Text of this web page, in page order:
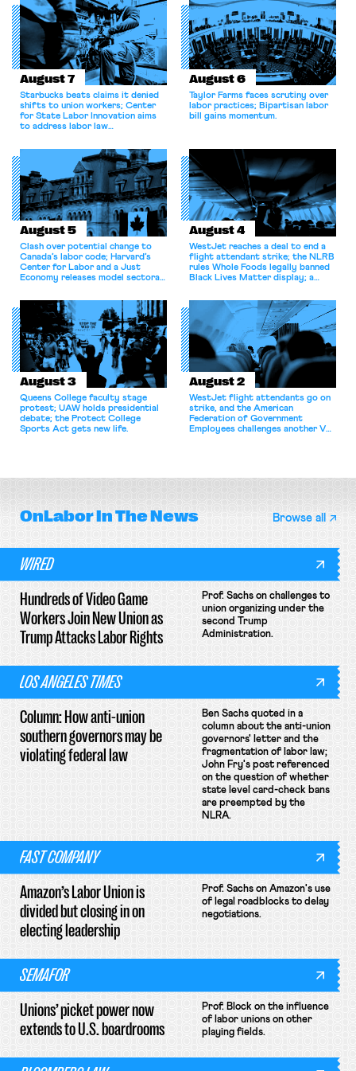
August 7
Starbucks beats claims it denied
shifts to union workers; Center
for State Labor Innovation aims
to address labor law
August 6
Taylor Farms faces scrutiny over
labor practices; Bipartisan labor
bill gains momentum.
August 5
Clash over potential change to
Canada’s labor code; Harvard’s
Center for Labor and a Just
Economy releases model sectoral
for antitrust violations.
August 4
WestJet reaches a deal to end a
flight attendant strike; the NLRB
rules Whole Foods legally banned
Black Lives Matter display; a
athletes should have the right to
collectively bargain.
August 3
Queens College faculty stage
protest; UAW holds presidential
debate; the Protect College
Sports Act gets new life.
August 2
WestJet flight attendants go on
strike, and the American
Federation of Government
Employees challenges another VA
OnLaborIn The News Browse all
WIRED
Hundreds of Video Game
Workers Join New Union as
Trump Attacks Labor Rights
Prof. Sachs on challenges to
union organizing under the
second Trump
Administration.
LOS ANGELES TIMES
Column: How anti-union
southern governors may be
violating federal law
Ben Sachs quoted in a
column about the anti-union
governors' letter and the
fragmentation of labor law;
John Fry's post referenced
on the question of whether
state level card-check bans
are preempted by the
NLRA.
FAST COMPANY
Amazon’s Labor Union is
divided but closing in on
electing leadership
Prof. Sachs on Amazon's use
of legal roadblocks to delay
negotiations.
SEMAFOR
Unions’ picket power now
extends to U.S. boardrooms
Prof. Block on the influence
of labor unions on other
playing fields.